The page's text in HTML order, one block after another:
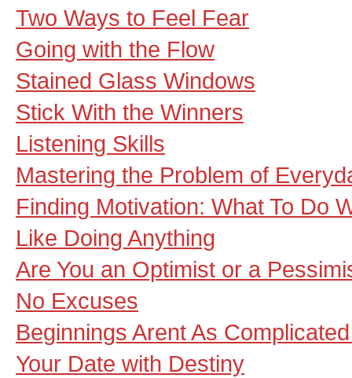
Two Ways to Feel Fear
Going with the Flow
Stained Glass Windows
Stick With the Winners
Listening Skills
Mastering the Problem of
Finding Motivation: What To Do
Like Doing Anything
Are You an Optimist or a
No Excuses
Beginnings Arent As
Your Date with Destiny